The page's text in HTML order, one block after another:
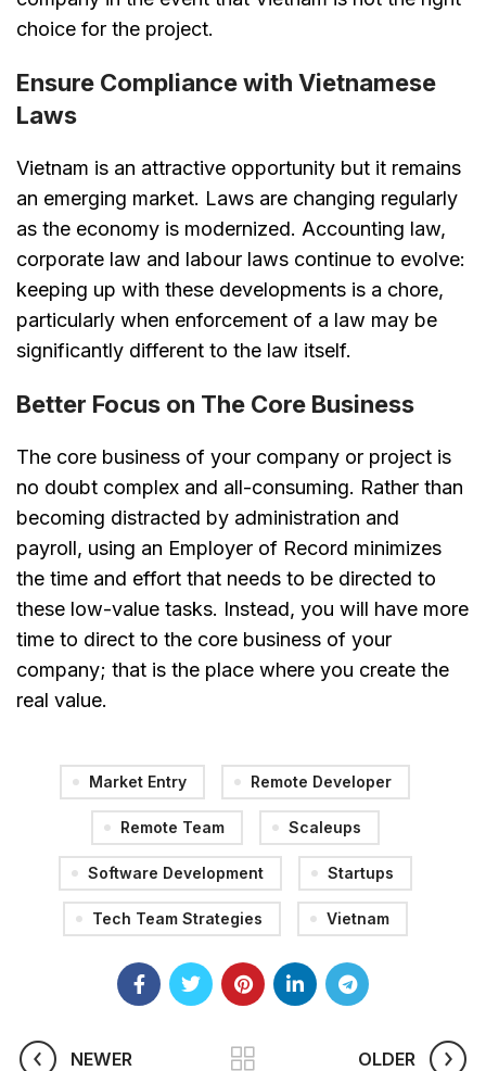
choice for the project.
Ensure Compliance with Vietnamese
Laws
Vietnam is an attractive opportunity but it remains
an emerging market. Laws are changing regularly
as the economy is modernized. Accounting law,
corporate law and labour laws continue to evolve:
keeping up with these developments is a chore,
particularly when enforcement of a law may be
significantly different to the law itself.
Better Focus on The Core Business
The core business of your company or project is
no doubt complex and all-consuming. Rather than
becoming distracted by administration and
payroll, using an Employer of Record minimizes
the time and effort that needs to be directed to
these low-value tasks. Instead, you will have more
time to direct to the core business of your
company; that is the place where you create the
real value.
Market Entry Remote Developer
Remote Team Scaleups
Software Development Startups
Tech Team Strategies Vietnam
NEWER OLDER